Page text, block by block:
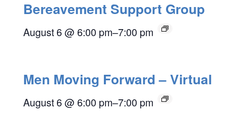
Bereavement Support Group
August 6 @ 6:00 pm–7:00 pm
Men Moving Forward – Virtual
August 6 @ 6:00 pm–7:00 pm